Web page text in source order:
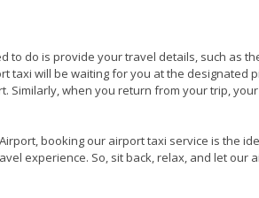
to do is provide your travel details, such as
will be waiting for you at the designated
Similarly, when you return from your trip,
booking our airport taxi service is the
experience. So, sit back, relax, and let our